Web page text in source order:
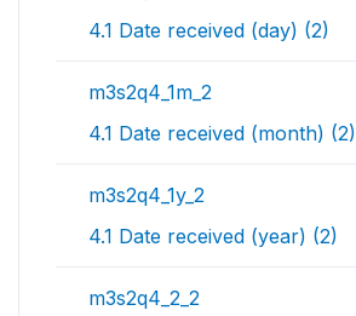
4.1 Date received (day) (2)
m3s2q4_1m_2
4.1 Date received (month) (2)
m3s2q4_1y_2
4.1 Date received (year) (2)
m3s2q4_2_2